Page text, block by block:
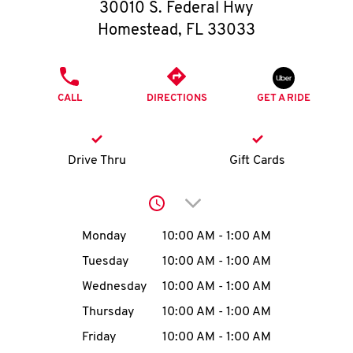
O
K
I
MENU
30010 S. Federal Hwy
Homestead, FL 33033
CALL DIRECTIONS GET A RIDE
Drive Thru Gift Cards
Click to expand or
Day of the WeekHours
Monday 10:00 AM - 1:00 AM
Tuesday
10:00 AM - 1:00 AM
Wednesday
10:00 AM - 1:00 AM
Thursday
10:00 AM - 1:00 AM
Friday
10:00 AM - 1:00 AM